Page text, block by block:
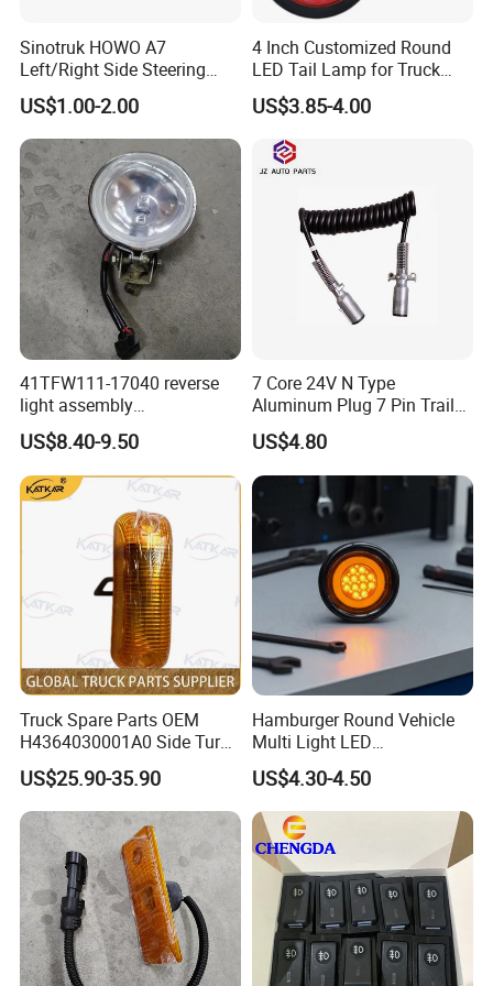
Sinotruk, Shacman, Foton truck parts, and
various construction machinery components,
offering over 200,000 distinct items.
trade, exporting goods to Africa, the Middle
East, Southeast Asia, South America, Eastern
Europe, and other global markets. The
company has developed a dedicated and
professional technical staff and sales team,
establishing a comprehensive management
system. Shandong Tongjia is committed to
providing customers with high-quality and
affordable products. Currently, its offerings
are well-received both domestically and
internationally, consistently earning praise
from customers around the world.
Our Advantages
Sinotruk HOWO A7
Left/Right Side Steering
Light Wg9925720012
Wg9925720013
US$1.00-2.00
4 Inch Customized Round
LED Tail Lamp for Truck
LED Rear Light
US$3.85-4.00
41TFW111-17040 reverse
light assembly
41LWFW112-06101 rear
work light assembly for
XCMG truck genuine truck
spare parts
US$8.40-9.50
7 Core 24V N Type
Aluminum Plug 7 Pin Trailer
Cable Adapter Plug Coiled
Extension Cable OEM
244621
US$4.80
Truck Spare Parts OEM
H4364030001A0 Side Turn
Signals for Foton Auman
Gtl Est Heavy Truck
Wholesale
US$25.90-35.90
Hamburger Round Vehicle
Multi Light LED
Combination Rear Lamp
Truck Parts
US$4.30-4.50